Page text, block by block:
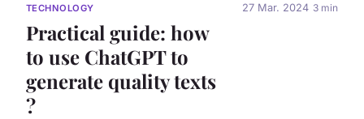
TECHNOLOGY
Practical guide: how
to use ChatGPT to
generate quality texts
?
27 Mar. 2024 3 min